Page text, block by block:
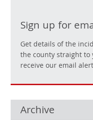
Sign up for
Get details of the
the county straight
receive our email
Archive